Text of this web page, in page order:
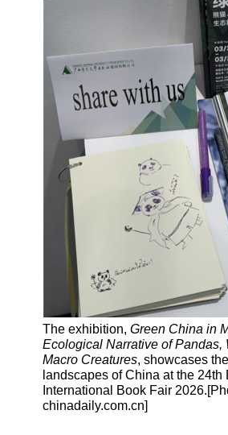
The exhibition, Green China in
Ecological Narrative of Pandas,
Macro Creatures, showcases
landscapes of China at the 24th
International Book Fair
chinadaily.com.cn]